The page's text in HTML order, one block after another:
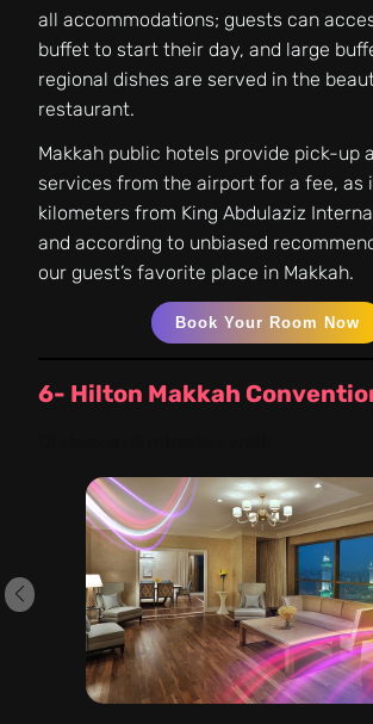
all accommodations; guests can
buffet to start their day, and large
regional dishes are served in the
restaurant.
Makkah public hotels provide pick-up
services from the airport for a fee, as
kilometers from King Abdulaziz
and according to unbiased
our guest’s favorite place in Makkah.
Book Your Room Now
6- Hilton Makkah